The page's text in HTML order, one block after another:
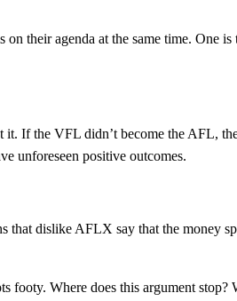
their agenda at the same time. One is
If the VFL didn’t become the AFL,
unforeseen positive outcomes.
that dislike AFLX say that the money
Where does this argument stop?